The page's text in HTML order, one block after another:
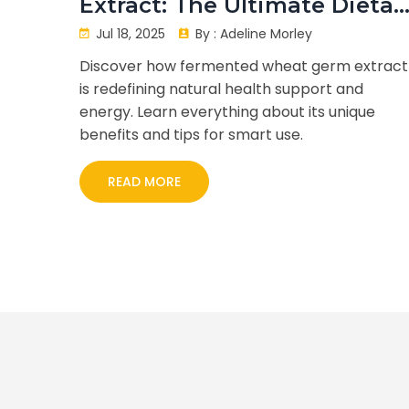
Supplement for Health
Seekers
Jul 18, 2025 By : Adeline Morley
Discover how fermented wheat germ extract
is redefining natural health support and
energy. Learn everything about its unique
benefits and tips for smart use.
READ MORE